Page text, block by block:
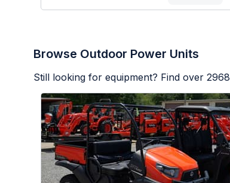
Browse Outdoor Power Units
Still looking for equipment? Find over 2968